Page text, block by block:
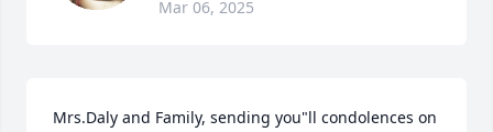
Mar 06, 2025
Mrs.Daly and Family, sending you"ll condolences on